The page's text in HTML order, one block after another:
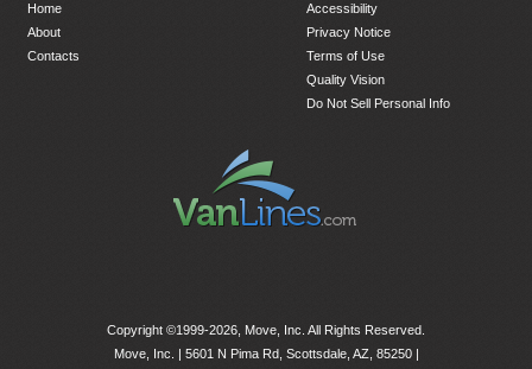
Home
About
Contacts
Accessibility
Privacy Notice
Terms of Use
Quality Vision
Do Not Sell Personal Info
Copyright ©1999-2026, Move, Inc. All Rights Reserved.
Move, Inc. | 5601 N Pima Rd, Scottsdale, AZ, 85250|